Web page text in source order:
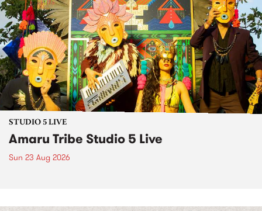
STUDIO 5 LIVE
Amaru Tribe Studio 5 Live
Sun 23 Aug 2026